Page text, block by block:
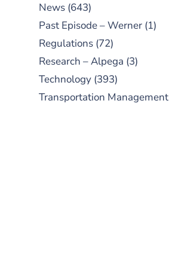
News (643)
Past Episode – Werner (1)
Regulations (72)
Research – Alpega (3)
Technology (393)
Transportation Management